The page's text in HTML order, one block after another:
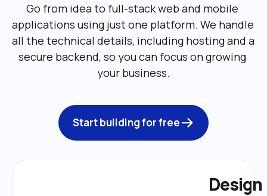
Go from idea to full-stack web and mobile
applications using just one platform. We handle
all the technical details, including ‌hosting and a
secure backend, so you can focus on growing
your business.
Start building for free
Design